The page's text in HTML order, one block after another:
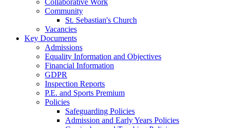
Collaborative Work
Community
St. Sebastian's Church
Vacancies
Key Documents
Admissions
Equality Information and Objectives
Financial Information
GDPR
Inspection Reports
P.E. and Sports Premium
Policies
Safeguarding Policies
Admission and Early Years Policies